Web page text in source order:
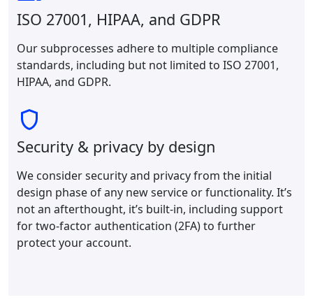
ISO 27001, HIPAA, and GDPR
Our subprocesses adhere to multiple compliance
standards, including but not limited to ISO 27001,
HIPAA, and GDPR.
Security & privacy by design
We consider security and privacy from the initial
design phase of any new service or functionality. It’s
not an afterthought, it’s built-in, including support
for two-factor authentication (2FA) to further
protect your account.